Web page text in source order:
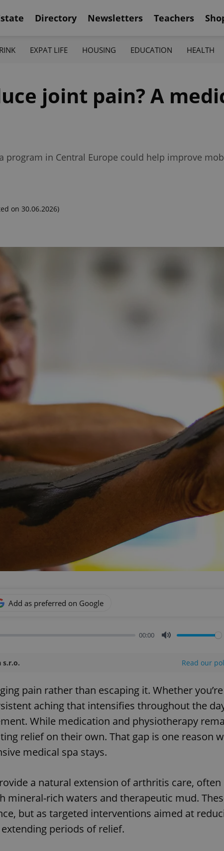
Directory Newsletters Teachers
EXPAT LIFE HOUSING EDUCATION HEALTH
joint pain? A
program in Central Europe could help improve
on 30.06.2026)
Add as preferred on Google
00:00
s.r.o. Read our
pain rather than escaping it. Whether you’re
aching that intensifies throughout the
While medication and physiotherapy
relief on their own. That gap is one reason
medical spa stays.
a natural extension of arthritis care, often
rich waters and therapeutic mud.
but as targeted interventions aimed at
periods of relief.